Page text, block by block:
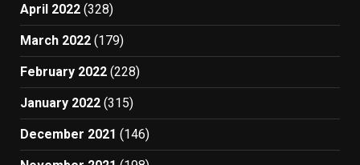
April 2022 (328)
March 2022 (179)
February 2022 (228)
January 2022 (315)
December 2021 (146)